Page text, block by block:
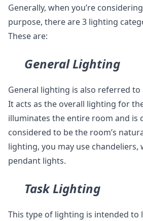
Generally, when you’re
purpose, there are 3 lighting
These are:
General Lighting
General lighting is also referred
It acts as the overall lighting for
illuminates the entire room and is
considered to be the room’s
lighting, you may use chandeliers,
pendant lights.
Task Lighting
This type of lighting is intended to